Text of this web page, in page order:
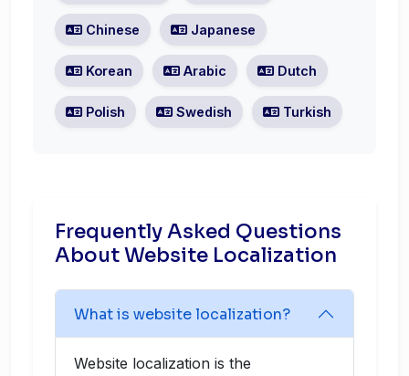
Chinese Japanese
Korean Arabic Dutch
Polish Swedish Turkish
Frequently Asked Questions
About Website Localization
What is website localization?
Website localization is the